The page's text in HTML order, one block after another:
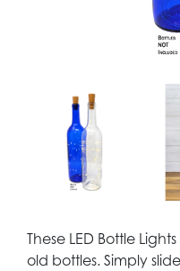
These LED Bottle
old bottles. Simply